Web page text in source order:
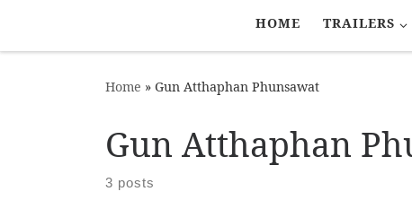
HOME TRAILERS
Home » Gun Atthaphan Phunsawat
Gun Atthaphan
3 posts